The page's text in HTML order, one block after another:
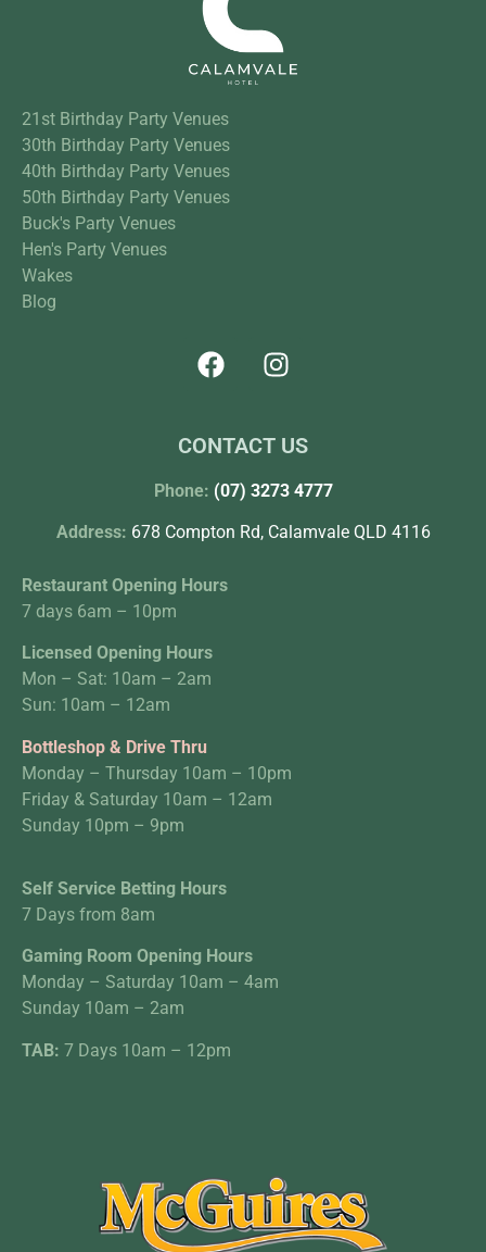
21st Birthday Party Venues
30th Birthday Party Venues
40th Birthday Party Venues
50th Birthday Party Venues
Buck's Party Venues
Hen's Party Venues
Wakes
Blog
CONTACT US
Phone: (07) 3273 4777
Address: 678 Compton Rd, Calamvale QLD 4116
Restaurant Opening Hours
7 days 6am – 10pm
Licensed Opening Hours
Mon – Sat: 10am – 2am
Sun: 10am – 12am
Bottleshop & Drive Thru
Monday – Thursday 10am – 10pm
Friday & Saturday 10am – 12am
Sunday 10pm – 9pm
Self Service Betting Hours
7 Days from 8am
Gaming Room Opening Hours
Monday – Saturday 10am – 4am
Sunday 10am – 2am
TAB: 7 Days 10am – 12pm